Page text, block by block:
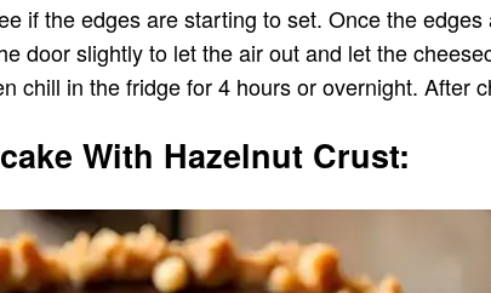
if the edges are starting to set. Once the
door slightly to let the air out and let the
chill in the fridge for 4 hours or overnight. After
With Hazelnut Crust: